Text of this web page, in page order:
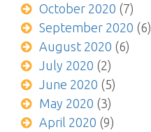
October 2020 (7)
September 2020 (6)
August 2020 (6)
July 2020 (2)
June 2020 (5)
May 2020 (3)
April 2020 (9)